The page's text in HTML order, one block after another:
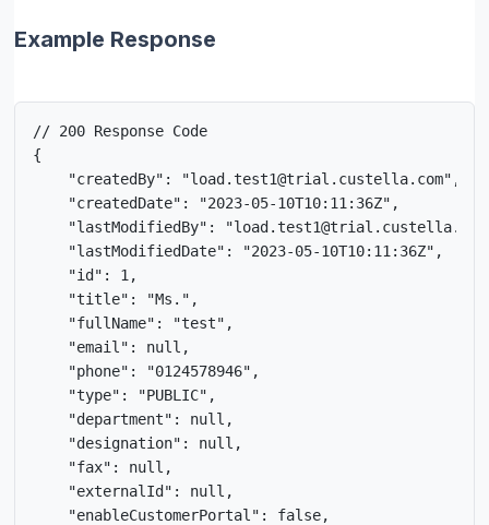
Example Response
// 200 Response Code
{
    "createdBy": "load.test1@trial.custella.com",
    "createdDate": "2023-05-10T10:11:36Z",
"lastModifiedBy":
    "lastModifiedDate": "2023-05-10T10:11:36Z",
    "id": 1,
    "title": "Ms.",
    "fullName": "test",
    "email": null,
    "phone": "0124578946",
    "type": "PUBLIC",
    "department": null,
    "designation": null,
    "fax": null,
    "externalId": null,
    "enableCustomerPortal": false,